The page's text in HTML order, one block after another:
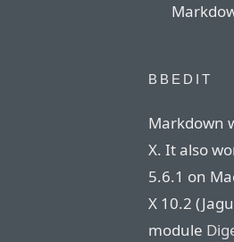
BBEDIT
Markdown
X. It also
5.6.1 on
X 10.2
module